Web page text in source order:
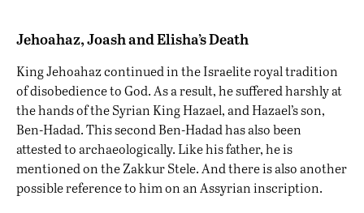
Jehoahaz, Joash and Elisha’s Death
King Jehoahaz continued in the Israelite royal tradition
of disobedience to God. As a result, he suffered harshly at
the hands of the Syrian King Hazael, and Hazael’s son,
Ben-Hadad. This second Ben-Hadad has also been
attested to archaeologically. Like his father, he is
mentioned on the Zakkur Stele. And there is also another
possible reference to him on an Assyrian inscription.